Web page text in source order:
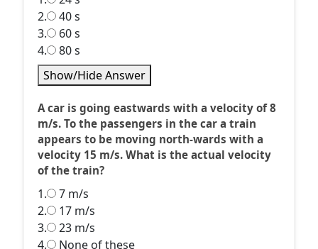
2.
40 s
3.
60 s
4.
80 s
Show/Hide Answer
A car is going eastwards with a velocity of 8
m/s. To the passengers in the car a train
appears to be moving north-wards with a
velocity 15 m/s. What is the actual velocity
of the train?
1.
7 m/s
2.
17 m/s
3.
23 m/s
4.
None of these